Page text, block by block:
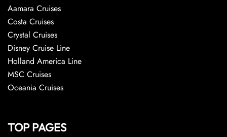
Aamara Cruises
Costa Cruises
Crystal Cruises
Disney Cruise Line
Holland America Line
MSC Cruises
Oceania Cruises
TOP PAGES